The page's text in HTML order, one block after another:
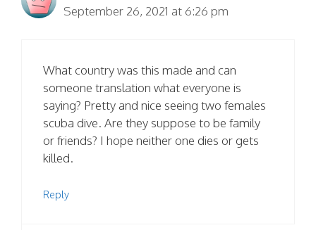
September 26, 2021 at 6:26 pm
What country was this made and can
someone translation what everyone is
saying? Pretty and nice seeing two females
scuba dive. Are they suppose to be family
or friends? I hope neither one dies or gets
killed.
Reply